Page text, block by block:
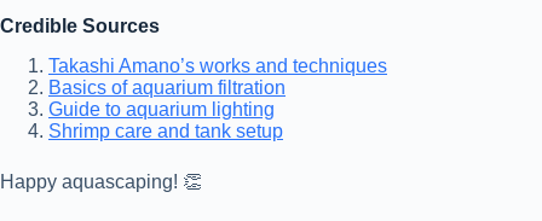
Credible Sources
Takashi Amano’s works and techniques
Basics of aquarium filtration
Guide to aquarium lighting
Shrimp care and tank setup
Happy aquascaping! 👏